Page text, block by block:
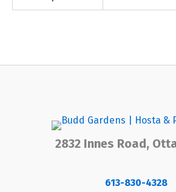
2832 Innes Road,
613-830-4328